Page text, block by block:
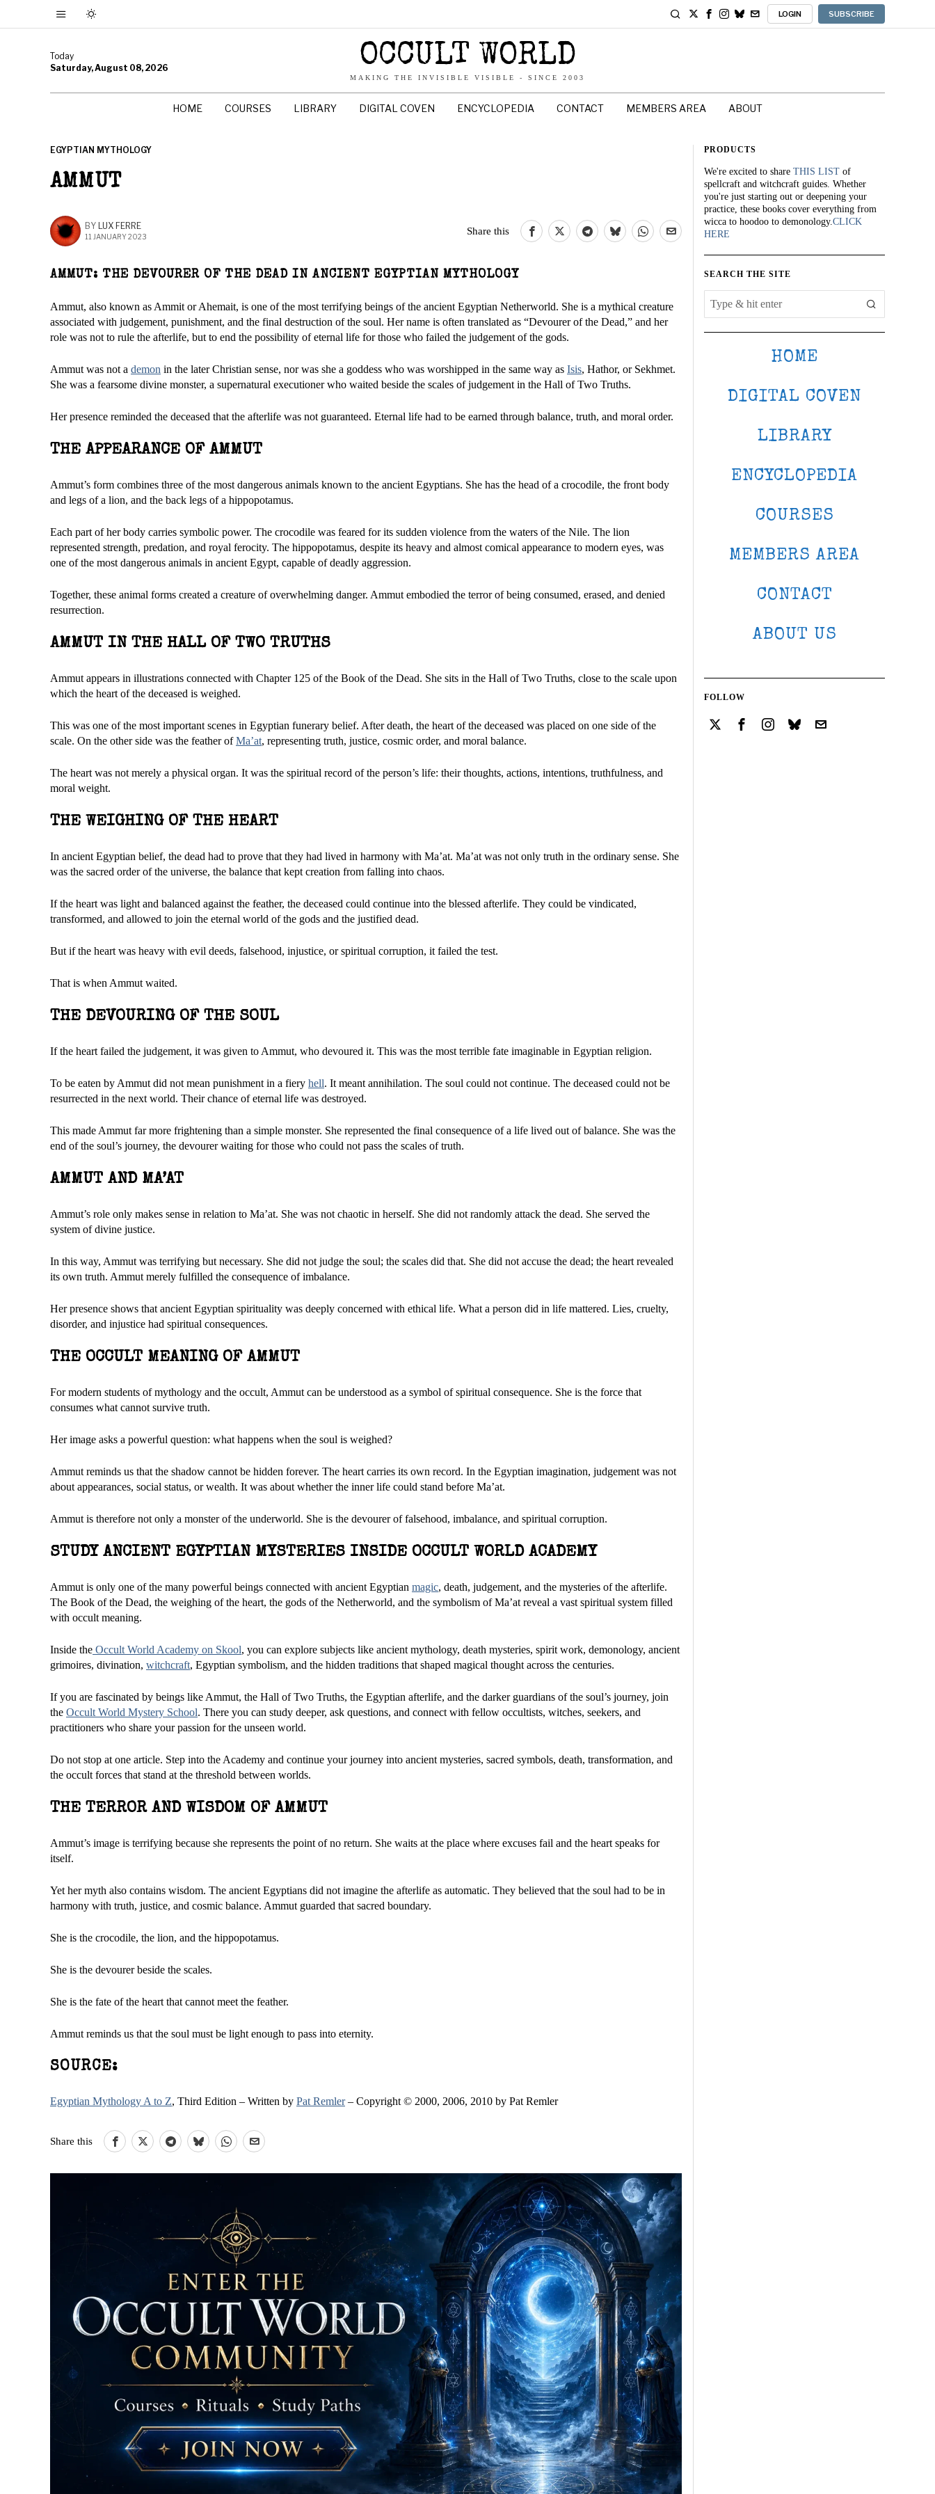
LOGIN SUBSCRIBE
Today
Saturday, August 08, 2026
OCCULT WORLD
MAKING THE INVISIBLE VISIBLE - SINCE 2003
HOME COURSES LIBRARY DIGITAL COVEN ENCYCLOPEDIA CONTACT MEMBERS AREA ABOUT
EGYPTIAN MYTHOLOGY
AMMUT
BY LUX FERRE
11 JANUARY 2023
Share this
AMMUT: THE DEVOURER OF THE DEAD IN ANCIENT EGYPTIAN MYTHOLOGY
Ammut, also known as Ammit or Ahemait, is one of the most terrifying beings of the ancient Egyptian Netherworld. She is a mythical creature
associated with judgement, punishment, and the final destruction of the soul. Her name is often translated as “Devourer of the Dead,” and her
role was not to rule the afterlife, but to end the possibility of eternal life for those who failed the judgement of the gods.
Ammut was not a demon in the later Christian sense, nor was she a goddess who was worshipped in the same way as Isis, Hathor, or Sekhmet.
She was a fearsome divine monster, a supernatural executioner who waited beside the scales of judgement in the Hall of Two Truths.
Her presence reminded the deceased that the afterlife was not guaranteed. Eternal life had to be earned through balance, truth, and moral order.
THE APPEARANCE OF AMMUT
Ammut’s form combines three of the most dangerous animals known to the ancient Egyptians. She has the head of a crocodile, the front body
and legs of a lion, and the back legs of a hippopotamus.
Each part of her body carries symbolic power. The crocodile was feared for its sudden violence from the waters of the Nile. The lion
represented strength, predation, and royal ferocity. The hippopotamus, despite its heavy and almost comical appearance to modern eyes, was
one of the most dangerous animals in ancient Egypt, capable of deadly aggression.
Together, these animal forms created a creature of overwhelming danger. Ammut embodied the terror of being consumed, erased, and denied
resurrection.
AMMUT IN THE HALL OF TWO TRUTHS
Ammut appears in illustrations connected with Chapter 125 of the Book of the Dead. She sits in the Hall of Two Truths, close to the scale upon
which the heart of the deceased is weighed.
This was one of the most important scenes in Egyptian funerary belief. After death, the heart of the deceased was placed on one side of the
scale. On the other side was the feather ofMa’at, representing truth, justice, cosmic order, and moral balance.
The heart was not merely a physical organ. It was the spiritual record of the person’s life: their thoughts, actions, intentions, truthfulness, and
moral weight.
THE WEIGHING OF THE HEART
In ancient Egyptian belief, the dead had to prove that they had lived in harmony with Ma’at. Ma’at was not only truth in the ordinary sense. She
was the sacred order of the universe, the balance that kept creation from falling into chaos.
If the heart was light and balanced against the feather, the deceased could continue into the blessed afterlife. They could be vindicated,
transformed, and allowed to join the eternal world of the gods and the justified dead.
But if the heart was heavy with evil deeds, falsehood, injustice, or spiritual corruption, it failed the test.
That is when Ammut waited.
THE DEVOURING OF THE SOUL
If the heart failed the judgement, it was given to Ammut, who devoured it. This was the most terrible fate imaginable in Egyptian religion.
To be eaten by Ammut did not mean punishment in a fiery hell. It meant annihilation. The soul could not continue. The deceased could not be
resurrected in the next world. Their chance of eternal life was destroyed.
This made Ammut far more frightening than a simple monster. She represented the final consequence of a life lived out of balance. She was the
end of the soul’s journey, the devourer waiting for those who could not pass the scales of truth.
AMMUT AND MA’AT
Ammut’s role only makes sense in relation to Ma’at. She was not chaotic in herself. She did not randomly attack the dead. She served the
system of divine justice.
In this way, Ammut was terrifying but necessary. She did not judge the soul; the scales did that. She did not accuse the dead; the heart revealed
its own truth. Ammut merely fulfilled the consequence of imbalance.
Her presence shows that ancient Egyptian spirituality was deeply concerned with ethical life. What a person did in life mattered. Lies, cruelty,
disorder, and injustice had spiritual consequences.
THE OCCULT MEANING OF AMMUT
For modern students of mythology and the occult, Ammut can be understood as a symbol of spiritual consequence. She is the force that
consumes what cannot survive truth.
Her image asks a powerful question: what happens when the soul is weighed?
Ammut reminds us that the shadow cannot be hidden forever. The heart carries its own record. In the Egyptian imagination, judgement was not
about appearances, social status, or wealth. It was about whether the inner life could stand before Ma’at.
Ammut is therefore not only a monster of the underworld. She is the devourer of falsehood, imbalance, and spiritual corruption.
STUDY ANCIENT EGYPTIAN MYSTERIES INSIDE OCCULT WORLD ACADEMY
Ammut is only one of the many powerful beings connected with ancient Egyptian magic, death, judgement, and the mysteries of the afterlife.
The Book of the Dead, the weighing of the heart, the gods of the Netherworld, and the symbolism of Ma’at reveal a vast spiritual system filled
with occult meaning.
Inside the Occult World Academy on Skool, you can explore subjects like ancient mythology, death mysteries, spirit work, demonology, ancient
grimoires, divination, witchcraft, Egyptian symbolism, and the hidden traditions that shaped magical thought across the centuries.
If you are fascinated by beings like Ammut, the Hall of Two Truths, the Egyptian afterlife, and the darker guardians of the soul’s journey, join
the Occult World Mystery School. There you can study deeper, ask questions, and connect with fellow occultists, witches, seekers, and
practitioners who share your passion for the unseen world.
Do not stop at one article. Step into the Academy and continue your journey into ancient mysteries, sacred symbols, death, transformation, and
the occult forces that stand at the threshold between worlds.
THE TERROR AND WISDOM OF AMMUT
Ammut’s image is terrifying because she represents the point of no return. She waits at the place where excuses fail and the heart speaks for
itself.
Yet her myth also contains wisdom. The ancient Egyptians did not imagine the afterlife as automatic. They believed that the soul had to be in
harmony with truth, justice, and cosmic balance. Ammut guarded that sacred boundary.
She is the crocodile, the lion, and the hippopotamus.
She is the devourer beside the scales.
She is the fate of the heart that cannot meet the feather.
Ammut reminds us that the soul must be light enough to pass into eternity.
SOURCE:
Egyptian Mythology A to Z, Third Edition – Written by Pat Remler– Copyright © 2000, 2006, 2010 by Pat Remler
Share this
PRODUCTS
We're excited to share THIS LIST of
spellcraft and witchcraft guides. Whether
you're just starting out or deepening your
practice, these books cover everything from
wicca to hoodoo to demonology.CLICK
HERE
SEARCH THE SITE
HOME
DIGITAL COVEN
LIBRARY
ENCYCLOPEDIA
COURSES
MEMBERS AREA
CONTACT
ABOUT US
FOLLOW